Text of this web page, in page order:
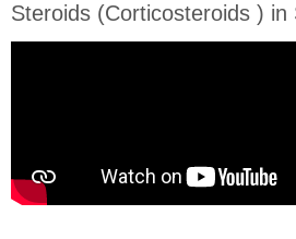
Steroids (Corticosteroids ) in